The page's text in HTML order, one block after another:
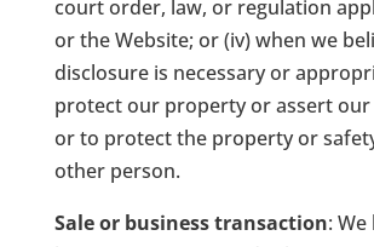
court order, law, or regulation
or the Website; or (iv) when we
disclosure is necessary or
protect our property or assert our
or to protect the property or
other person.
Sale or business transaction: We